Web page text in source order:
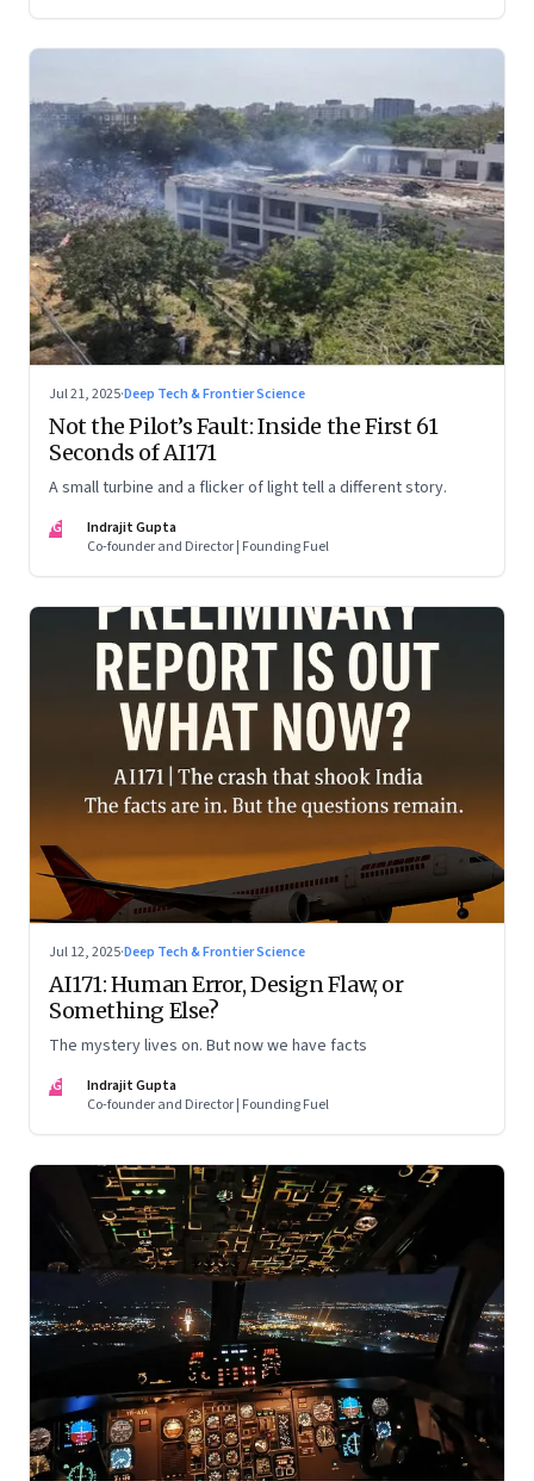
Jul 21, 2025·Deep Tech & Frontier Science
Not the Pilot’s Fault: Inside the First 61
Seconds of AI171
A small turbine and a flicker of light tell a different story.
IG
Indrajit Gupta
Co-founder and Director | Founding Fuel
Jul 12, 2025·Deep Tech & Frontier Science
AI171: Human Error, Design Flaw, or
Something Else?
The mystery lives on. But now we have facts
IG
Indrajit Gupta
Co-founder and Director | Founding Fuel